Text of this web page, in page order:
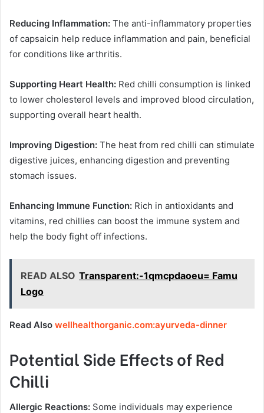
Reducing Inflammation: The anti-inflammatory properties
of capsaicin help reduce inflammation and pain, beneficial
for conditions like arthritis.
Supporting Heart Health: Red chilli consumption is linked
to lower cholesterol levels and improved blood circulation,
supporting overall heart health.
Improving Digestion: The heat from red chilli can stimulate
digestive juices, enhancing digestion and preventing
stomach issues.
Enhancing Immune Function: Rich in antioxidants and
vitamins, red chillies can boost the immune system and
help the body fight off infections.
READ ALSO Transparent:-1qmcpdaoeu= Famu
Logo
Read Also wellhealthorganic.com:ayurveda-dinner
Potential Side Effects of Red
Chilli
Allergic Reactions: Some individuals may experience